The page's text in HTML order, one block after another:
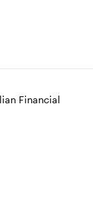
Financial